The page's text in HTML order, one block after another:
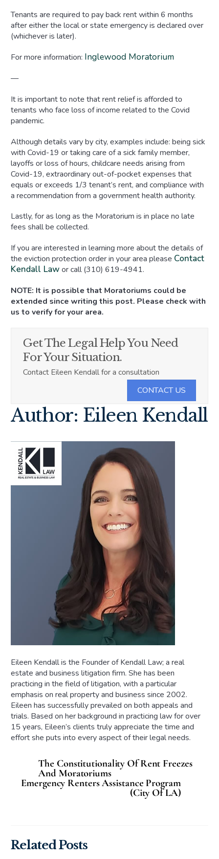
Tenants are required to pay back rent within 6 months
after either the local or state emergency is declared over
(whichever is later).
For more information: Inglewood Moratorium
—
It is important to note that rent relief is afforded to
tenants who face loss of income related to the Covid
pandemic.
Although details vary by city, examples include: being sick
with Covid-19 or taking care of a sick family member,
layoffs or loss of hours, childcare needs arising from
Covid-19, extraordinary out-of-pocket expenses that
equals or exceeds 1/3 tenant’s rent, and compliance with
a recommendation from a government health authority.
Lastly, for as long as the Moratorium is in place no late
fees shall be collected.
If you are interested in learning more about the details of
the eviction protection order in your area please Contact
Kendall Lawor call (310) 619-4941.
NOTE: It is possible that Moratoriums could be
extended since writing this post. Please check with
us to verify for your area.
Get The Legal Help You Need
For Your Situation.
Contact Eileen Kendall for a consultation
CONTACT US
Author: Eileen Kendall
Eileen Kendall is the Founder of Kendall Law; a real
estate and business litigation firm. She has been
practicing in the field of litigation, with a particular
emphasis on real property and business since 2002.
Eileen has successfully prevailed on both appeals and
trials. Based on her background in practicing law for over
15 years, Eileen’s clients truly appreciate the time and
effort she puts into every aspect of their legal needs.
The Constitutionality Of Rent Freezes
And Moratoriums
Emergency Renters Assistance Program
(City Of LA)
Related Posts